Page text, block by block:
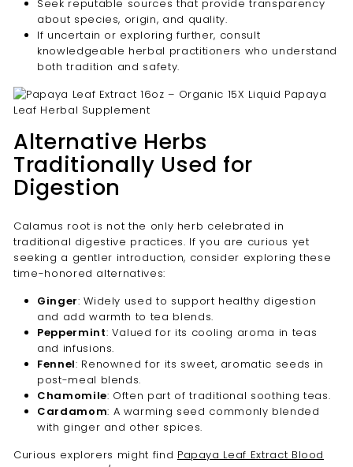
Seek reputable sources that provide transparency
about species, origin, and quality.
If uncertain or exploring further, consult
knowledgeable herbal practitioners who understand
both tradition and safety.
Alternative Herbs
Traditionally Used for
Digestion
Calamus root is not the only herb celebrated in
traditional digestive practices. If you are curious yet
seeking a gentler introduction, consider exploring these
time-honored alternatives:
Ginger: Widely used to support healthy digestion
and add warmth to tea blends.
Peppermint: Valued for its cooling aroma in teas
and infusions.
Fennel: Renowned for its sweet, aromatic seeds in
post-meal blends.
Chamomile: Often part of traditional soothing teas.
Cardamom: A warming seed commonly blended
with ginger and other spices.
Curious explorers might find Papaya Leaf Extract Blood